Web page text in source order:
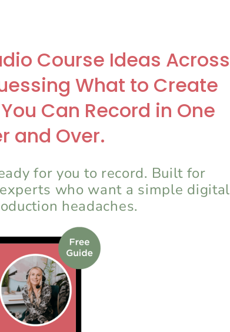
Course Ideas Across
What to Create
Can Record in One
and Over.
for you to record. Built for
who want a simple digital
headaches.